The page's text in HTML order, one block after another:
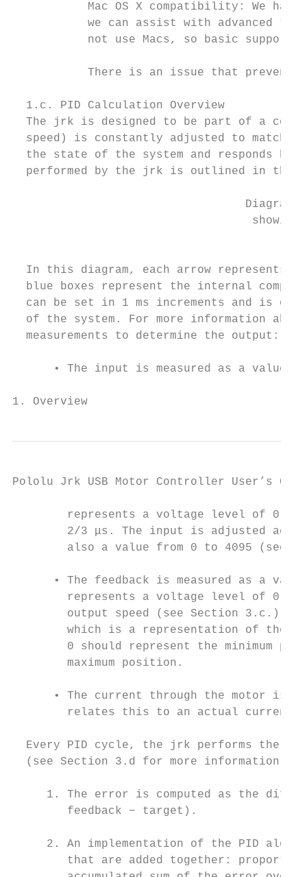
Mac OS X compatibility: We
we can assist with advanced
not use Macs, so basic support
There is an issue that
  1.c. PID Calculation Overview
The jrk is designed to be part of a
speed) is constantly adjusted to match
the state of the system and responds
performed by the jrk is outlined in the
Diagram
showing
In this diagram, each arrow represents
blue boxes represent the internal
can be set in 1 ms increments and is
of the system. For more information
  measurements to determine the output:
• The input is measured as a value
1. Overview
Pololu Jrk USB Motor Controller
represents a voltage level of 0
2/3 μs. The input is adjusted
also a value from 0 to 4095 (see
• The feedback is measured as a
represents a voltage level of 0
output speed (see Section 3.c.)
which is a representation of the
0 should represent the minimum
        maximum position.
• The current through the motor is
relates this to an actual current
Every PID cycle, the jrk performs the
  (see Section 3.d for more information):
1. The error is computed as the
        feedback − target).
2. An implementation of the PID
that are added together: